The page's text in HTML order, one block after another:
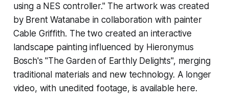
using a NES controller." The artwork was created
by Brent Watanabe in collaboration with painter
Cable Griffith. The two created an interactive
landscape painting influenced by Hieronymus
Bosch's "The Garden of Earthly Delights", merging
traditional materials and new technology. A longer
video, with unedited footage, isavailable here.